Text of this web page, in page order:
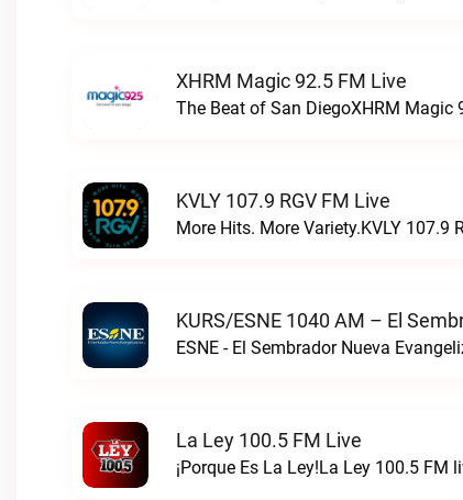
XHRM Magic 92.5 FM Live
The Beat of San DiegoXHRM Magic
KVLY 107.9 RGV FM Live
More Hits. More Variety.KVLY 107.9
KURS/ESNE 1040 AM – El
La Ley 100.5 FM Live
¡Porque Es La Ley!La Ley 100.5 FM